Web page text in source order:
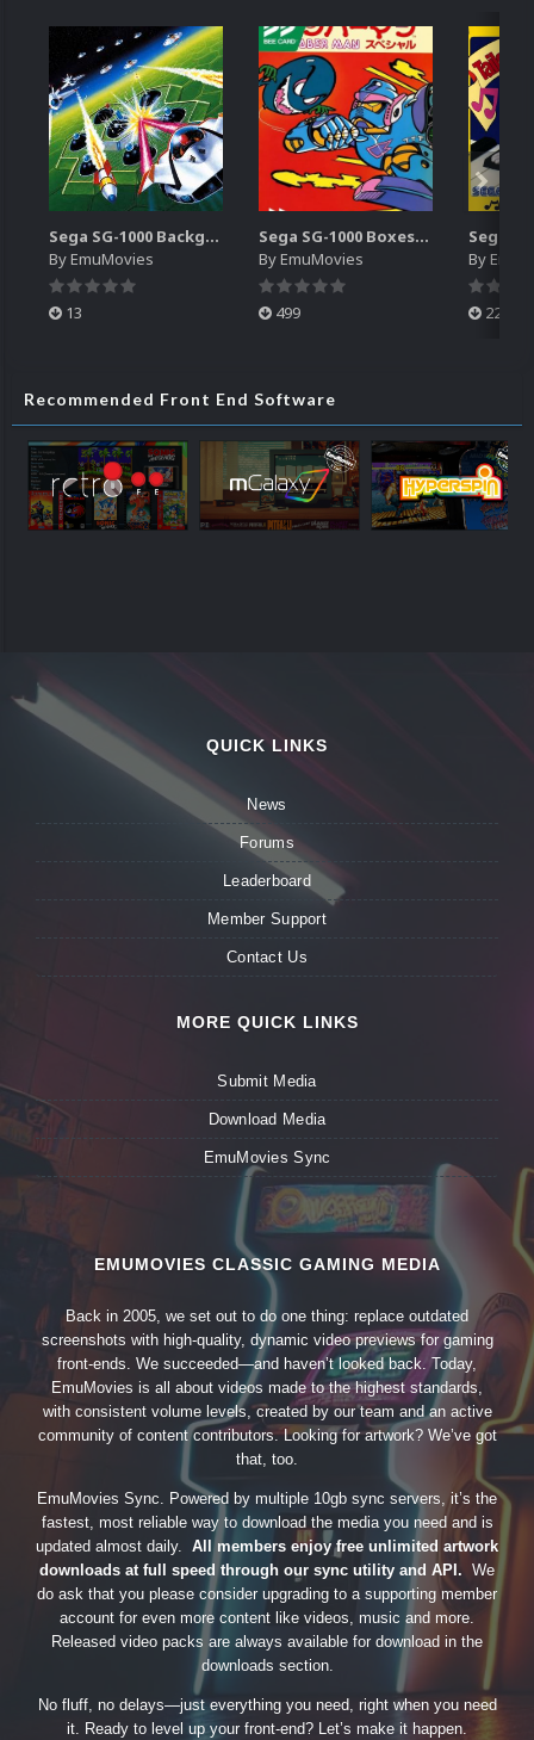
Sega SG-1000 Backgrounds Pack (96)
ByEmuMovies
13
Sega SG-1000 Boxes-2D Pack (95)
ByEmuMovies
499
By
225
Recommended Front End Software
QUICK LINKS
News
Forums
Leaderboard
Member Support
Contact Us
MORE QUICK LINKS
Submit Media
Download Media
EmuMovies Sync
EMUMOVIES CLASSIC GAMING MEDIA
Back in 2005, we set out to do one thing: replace outdated
screenshots with high-quality, dynamic video previews for gaming
front-ends. We succeeded—and haven’t looked back. Today,
EmuMovies is all about videos made to the highest standards,
with consistent volume levels, created by our team and an active
community of content contributors. Looking for artwork? We’ve got
that, too.
EmuMovies Sync. Powered by multiple 10gb sync servers, it’s the
fastest, most reliable way to download the media you need and is
updated almost daily. All members enjoy free unlimited artwork
downloads at full speed through our sync utility and API. We
do ask that you please consider upgrading to a supporting member
account for even more content like videos, music and more.
Released video packs are always available for download in the
downloads section.
No fluff, no delays—just everything you need, right when you need
it. Ready to level up your front-end? Let’s make it happen.